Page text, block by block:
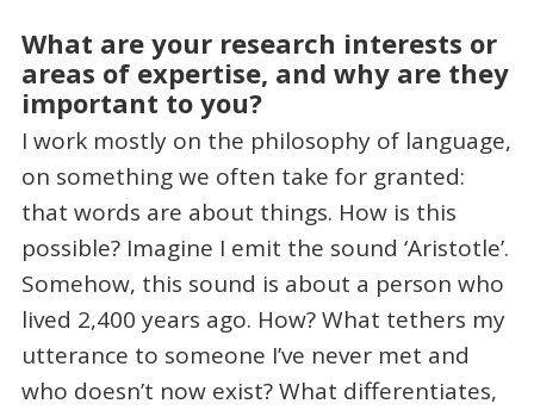
What are your research interests or
areas of expertise, and why are they
important to you?
I work mostly on the philosophy of language,
on something we often take for granted:
that words are about things. How is this
possible? Imagine I emit the sound ‘Aristotle’.
Somehow, this sound is about a person who
lived 2,400 years ago. How? What tethers my
utterance to someone I’ve never met and
who doesn’t now exist? What differentiates,